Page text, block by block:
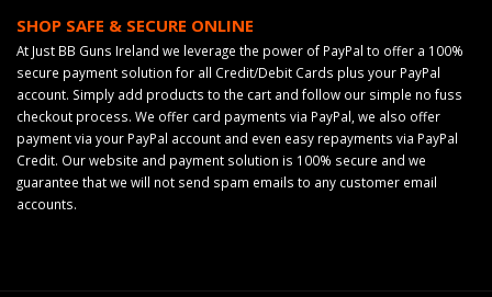
SHOP SAFE & SECURE ONLINE
At Just BB Guns Ireland we leverage the power of PayPal to offer a 100%
secure payment solution for all Credit/Debit Cards plus your PayPal
account. Simply add products to the cart and follow our simple no fuss
checkout process. We offer card payments via PayPal, we also offer
payment via your PayPal account and even easy repayments via PayPal
Credit. Our website and payment solution is 100% secure and we
guarantee that we will not send spam emails to any customer email
accounts.